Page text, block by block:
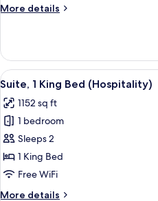
More details
More
1
King
Bed
View
all
photos
for
Suite,
1
King
8
Suite, 1 King Bed (Hospitality)
1152 sq ft
1 bedroom
Sleeps 2
1 King Bed
Free WiFi
More details
More